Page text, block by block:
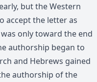
but the Western
accept the letter as
only toward the end
authorship began to
and Hebrews gained
authorship of the